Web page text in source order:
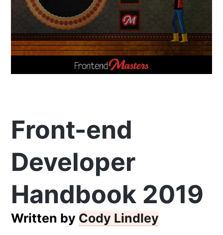
Front-end
Developer
Handbook 2019
Written by Cody Lindley